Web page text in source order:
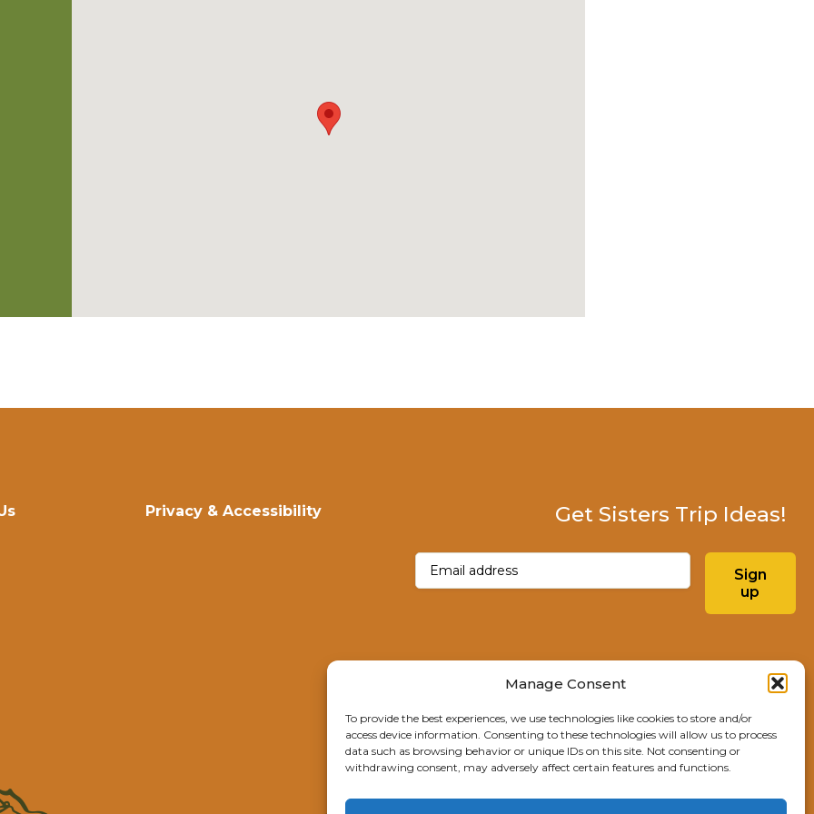
Manage Consent
To provide the best experiences, we use technologies like cookies to store and/or
access device information. Consenting to these technologies will allow us to process
data such as browsing behavior or unique IDs on this site. Not consenting or
withdrawing consent, may adversely affect certain features and functions.
Privacy & Accessibility Get Sisters Trip Ideas!
Email(Required)
Sign
up
Instagram
Explore Sisters
291 E Main Ave
Sisters, OR 97759
541.904.4414